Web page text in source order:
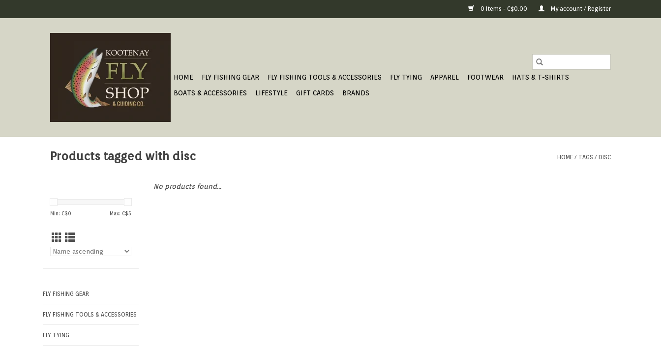
0 Items - C$0.00 My account / Register
HOME FLY FISHING GEAR FLY FISHING TOOLS & ACCESSORIES FLY TYING APPAREL FOOTWEAR
HATS & T-SHIRTS
BOATS & ACCESSORIES
LIFESTYLE GIFT CARDS BRANDS
Products tagged with disc HOME / TAGS / DISC
Min: C$0 Max: C$5
FLY FISHING GEAR
FLY FISHING TOOLS & ACCESSORIES
FLY TYING
No products found...